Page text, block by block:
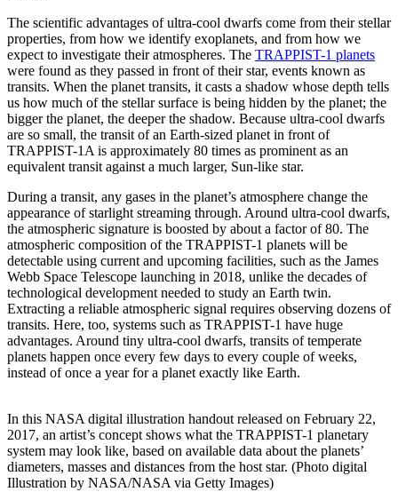
The scientific advantages of ultra-cool dwarfs come from their stellar
properties, from how we identify exoplanets, and from how we
expect to investigate their atmospheres. The TRAPPIST-1 planets
were found as they passed in front of their star, events known as
transits. When the planet transits, it casts a shadow whose depth tells
us how much of the stellar surface is being hidden by the planet; the
bigger the planet, the deeper the shadow. Because ultra-cool dwarfs
are so small, the transit of an Earth-sized planet in front of
TRAPPIST-1A is approximately 80 times as prominent as an
equivalent transit against a much larger, Sun-like star.
During a transit, any gases in the planet’s atmosphere change the
appearance of starlight streaming through. Around ultra-cool dwarfs,
the atmospheric signature is boosted by about a factor of 80. The
atmospheric composition of the TRAPPIST-1 planets will be
detectable using current and upcoming facilities, such as the James
Webb Space Telescope launching in 2018, unlike the decades of
technological development needed to study an Earth twin.
Extracting a reliable atmospheric signal requires observing dozens of
transits. Here, too, systems such as TRAPPIST-1 have huge
advantages. Around tiny ultra-cool dwarfs, transits of temperate
planets happen once every few days to every couple of weeks,
instead of once a year for a planet exactly like Earth.
In this NASA digital illustration handout released on February 22,
2017, an artist’s concept shows what the TRAPPIST-1 planetary
system may look like, based on available data about the planets’
diameters, masses and distances from the host star. (Photo digital
Illustration by NASA/NASA via Getty Images)